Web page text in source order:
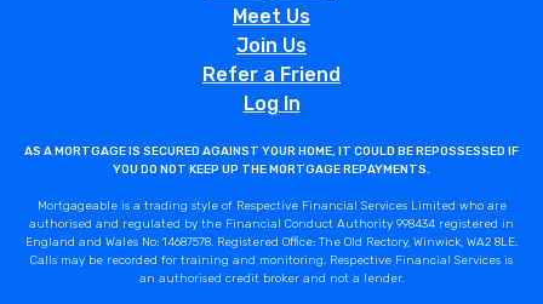
Meet Us
Join Us
Refer a Friend
Log In
AS A MORTGAGE IS SECURED AGAINST YOUR HOME, IT COULD BE REPOSSESSED IF
YOU DO NOT KEEP UP THE MORTGAGE REPAYMENTS.
Mortgageable is a trading style of Respective Financial Services Limited who are
authorised and regulated by the Financial Conduct Authority 998434 registered in
England and Wales No: 14687578. Registered Office: The Old Rectory, Winwick, WA2 8LE.
Calls may be recorded for training and monitoring. Respective Financial Services is
an authorised credit broker and not a lender.